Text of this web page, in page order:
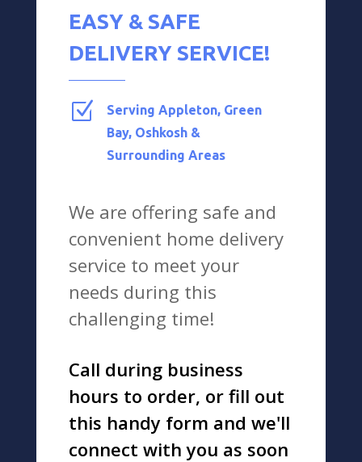
EASY & SAFE
DELIVERY SERVICE!
Z
Serving Appleton, Green
Bay, Oshkosh &
Surrounding Areas
We are offering safe and
convenient home delivery
service to meet your
needs during this
challenging time!
Call during business
hours to order, or fill out
this handy form and we'll
connect with you as soon